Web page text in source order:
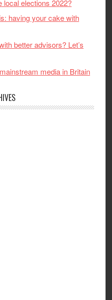
local elections 2022?
having your cake with
better advisors? Let’s
media in Britain